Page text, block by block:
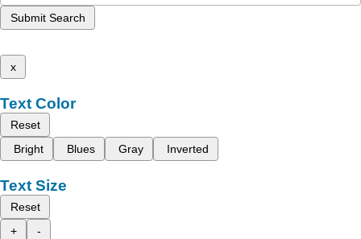
Submit Search
x
Text Color
Reset
Bright
Blues Gray Inverted
Text Size
Reset
+
-